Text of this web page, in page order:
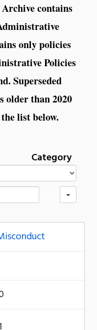
contains
only policies
Policies
Superseded
older than 2020
list below.
Category